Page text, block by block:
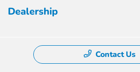
Dealership
Contact Us